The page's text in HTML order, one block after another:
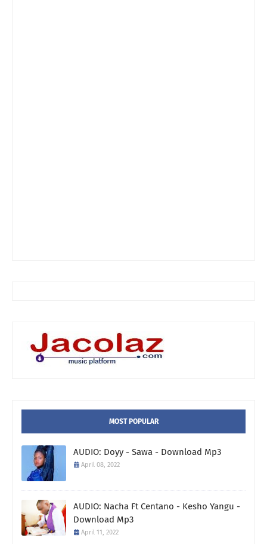
MOST POPULAR
AUDIO: Doyy - Sawa - Download Mp3
April 08, 2022
AUDIO: Nacha Ft Centano - Kesho Yangu -
Download Mp3
April 11, 2022